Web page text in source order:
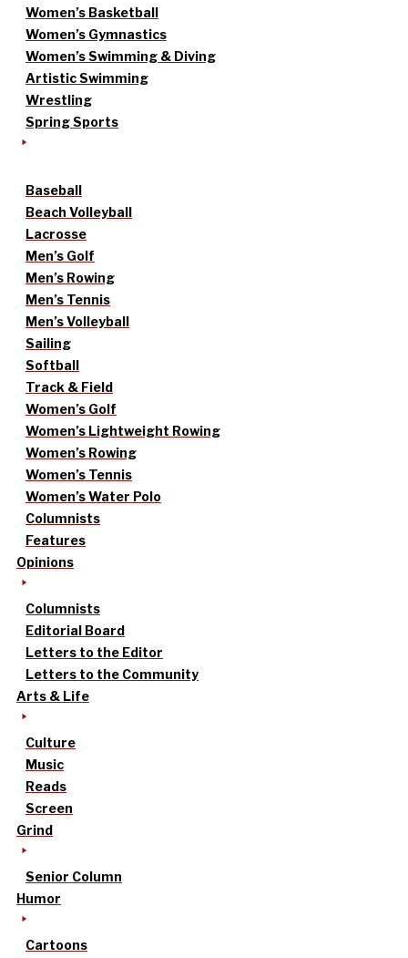
Women’s Basketball
Women’s Gymnastics
Women’s Swimming & Diving
Artistic Swimming
Wrestling
Spring Sports
Baseball
Beach Volleyball
Lacrosse
Men’s Golf
Men’s Rowing
Men’s Tennis
Men’s Volleyball
Sailing
Softball
Track & Field
Women’s Golf
Women’s Lightweight Rowing
Women’s Rowing
Women’s Tennis
Women’s Water Polo
Columnists
Features
Opinions
Columnists
Editorial Board
Letters to the Editor
Letters to the Community
Arts & Life
Culture
Music
Reads
Screen
Grind
Senior Column
Humor
Cartoons